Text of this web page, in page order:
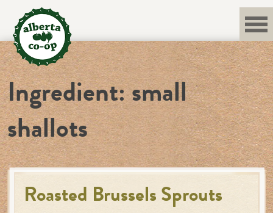
content
Ingredient:small
shallots
Roasted Brussels Sprouts